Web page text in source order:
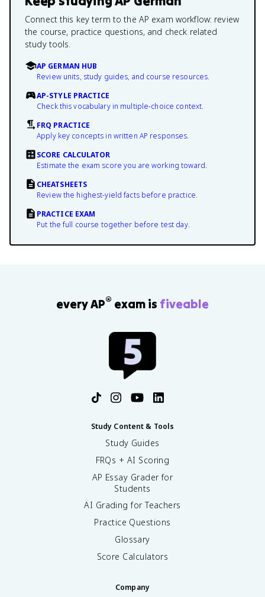
Connect this key term to the AP exam workflow: review
the course, practice questions, and check related
study tools.
AP GERMAN HUB
Review units, study guides, and course resources.
AP-STYLE PRACTICE
Check this vocabulary in multiple-choice context.
FRQ PRACTICE
Apply key concepts in written AP responses.
SCORE CALCULATOR
Estimate the exam score you are working toward.
CHEATSHEETS
Review the highest-yield facts before practice.
PRACTICE EXAM
Put the full course together before test day.
every AP® exam is fiveable
Study Content & Tools
Study Guides
FRQs + AI Scoring
AP Essay Grader for
Students
AI Grading for Teachers
Practice Questions
Glossary
Score Calculators
Company